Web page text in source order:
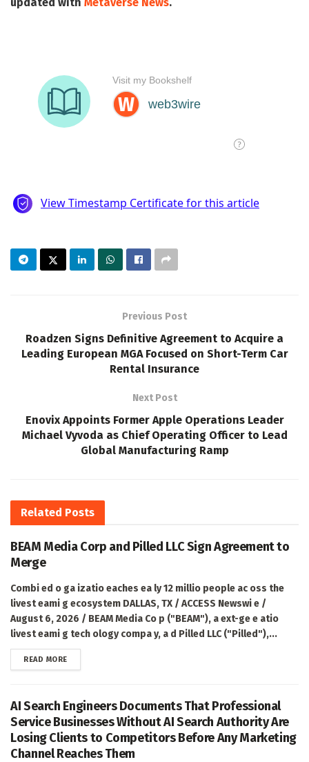
Previous Post
Roadzen Signs Definitive Agreement to Acquire a
Leading European MGA Focused on Short-Term Car
Rental Insurance
Next Post
Enovix Appoints Former Apple Operations Leader
Michael Vyvoda as Chief Operating Officer to Lead
Global Manufacturing Ramp
Related Posts
BEAM Media Corp and Pilled LLC Sign Agreement to
Merge
Combi ed o ga izatio eaches ea ly 12 millio people ac oss the
livest eami g ecosystem DALLAS, TX / ACCESS Newswi e /
August 6, 2026 / BEAM Media Co p ("BEAM"), a ext-ge e atio
livest eami g tech ology compa y, a d Pilled LLC ("Pilled"),...
READ MOREDETAILS
AI Search Engineers Documents That Professional
Service Businesses Without AI Search Authority Are
Losing Clients to Competitors Before Any Marketing
Channel Reaches Them